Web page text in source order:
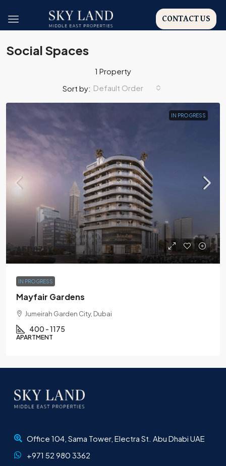
CONTACT US
Social Spaces
1 Property
Sort by: Default Order
IN PROGRESS
AED875K
IN PROGRESS
Mayfair Gardens
Jumeirah Garden City, Dubai
400 - 1175
APARTMENT
Office 104, Sama Tower, Electra St. Abu Dhabi UAE
+971 52 980 3362